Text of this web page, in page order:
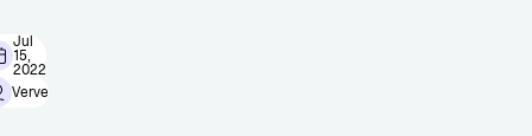
Jul
15,
2022
Verve